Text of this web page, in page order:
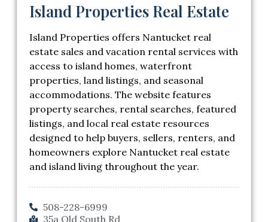
Island Properties Real Estate
Island Properties offers Nantucket real
estate sales and vacation rental services with
access to island homes, waterfront
properties, land listings, and seasonal
accommodations. The website features
property searches, rental searches, featured
listings, and local real estate resources
designed to help buyers, sellers, renters, and
homeowners explore Nantucket real estate
and island living throughout the year.
508-228-6999
35a Old South Rd